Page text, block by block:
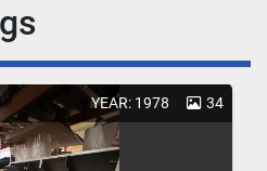
YEAR: 1978 34